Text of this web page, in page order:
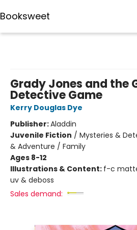
Booksweet
Grady Jones and the
Detective Game
Kerry Douglas Dye
Publisher:Aladdin
Juvenile Fiction / Mysteries &
& Adventure / Family
Ages 8-12
Illustrations & Content: f-c
uv & deboss
Sales demand: